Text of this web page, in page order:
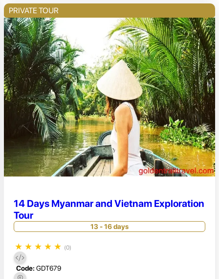
PRIVATE TOUR
14 Days Myanmar and Vietnam Exploration
Tour
13 - 16 days
★ ★ ★ ★ ★ (0)
Code: GDT679